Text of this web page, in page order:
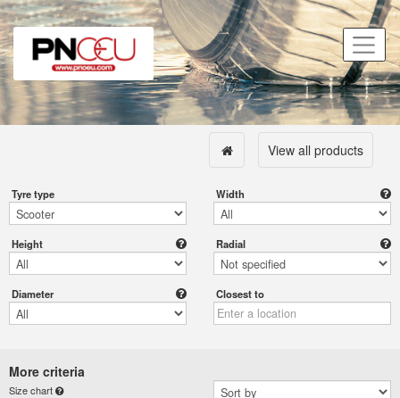
View all products
Tyre type Width
Height Radial
Diameter Closest to
More criteria
Size chart